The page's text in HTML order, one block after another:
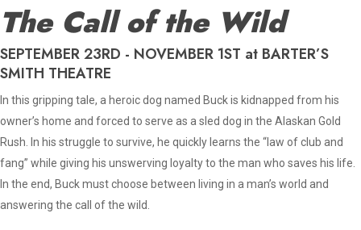
The Call of the Wild
SEPTEMBER 23RD - NOVEMBER 1ST at BARTER’S
SMITH THEATRE
In this gripping tale, a heroic dog named Buck is kidnapped from his
owner’s home and forced to serve as a sled dog in the Alaskan Gold
Rush. In his struggle to survive, he quickly learns the “law of club and
fang” while giving his unswerving loyalty to the man who saves his life.
In the end, Buck must choose between living in a man’s world and
answering the call of the wild.